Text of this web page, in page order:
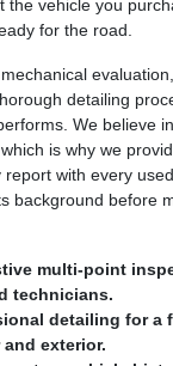
the vehicle you
for the road.
detailing
We believe
is why we
with every
background before
multi-point
technicians.
detailing for a
exterior.